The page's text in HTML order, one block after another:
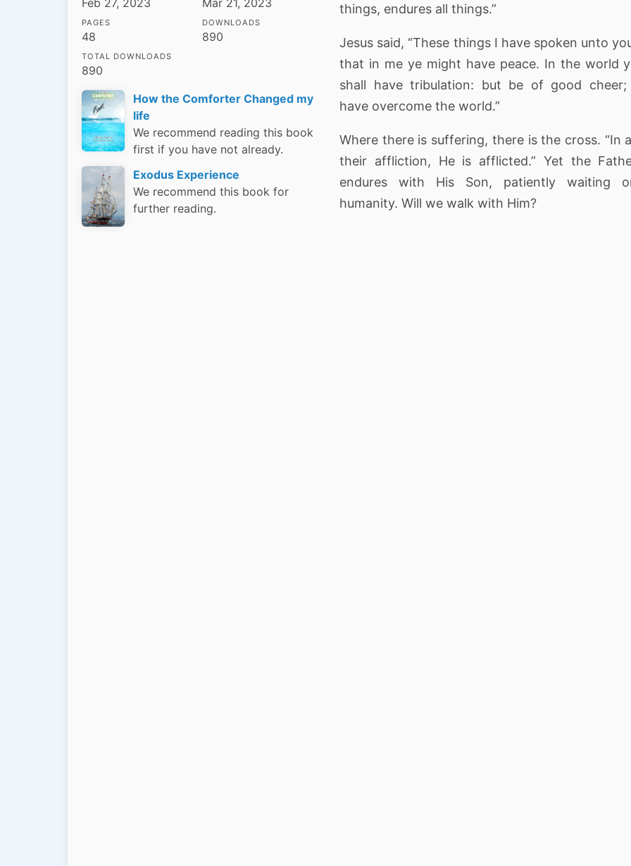
PAGES
48
DOWNLOADS
890
TOTAL DOWNLOADS
890
How the Comforter Changed my
life
We recommend reading this book
first if you have not already.
Exodus Experience
We recommend this book for
further reading.
things, endures all things.”
Jesus said, “These things I have spoken unto
that in me ye might have peace. In the world
shall have tribulation: but be of good
have overcome the world.”
Where there is suffering, there is the cross. “In
their affliction, He is afflicted.” Yet the
endures with His Son, patiently waiting
humanity. Will we walk with Him?